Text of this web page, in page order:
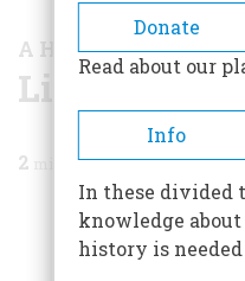
BREADCRUMB
A HERITAGE
Listening
2 min read
Share
Donate
Read about our
Info
In these divided
knowledge about
history is